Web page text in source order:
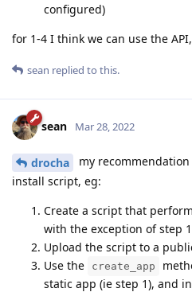
configured)
for 1-4 I think we can use the
sean replied to this.
sean Mar 28, 2022
drocha
my
install script, eg:
Create a script that
with the exception of step
Upload the script to a
Use the
create_app
static app (ie step 1), and